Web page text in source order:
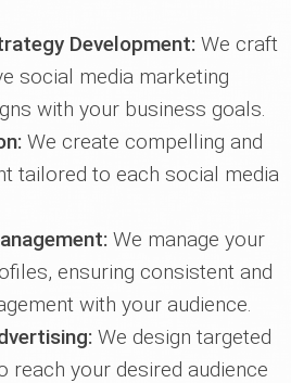
Development: We craft
social media marketing
with your business goals.
We create compelling and
tailored to each social media
We manage your
ensuring consistent and
with your audience.
We design targeted
reach your desired audience